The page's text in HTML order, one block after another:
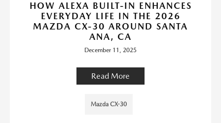
HOW ALEXA BUILT-IN ENHANCES
EVERYDAY LIFE IN THE 2026
MAZDA CX-30 AROUND SANTA
ANA, CA
December 11, 2025
Read More
Mazda CX-30